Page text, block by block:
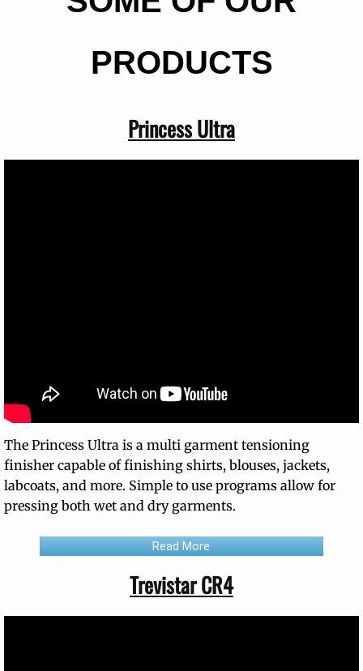
PRODUCTS
Princess Ultra
The Princess Ultra is a multi garment tensioning
finisher capable of finishing shirts, blouses, jackets,
labcoats, and more. Simple to use programs allow for
pressing both wet and dry garments.
Read More
Trevistar CR4